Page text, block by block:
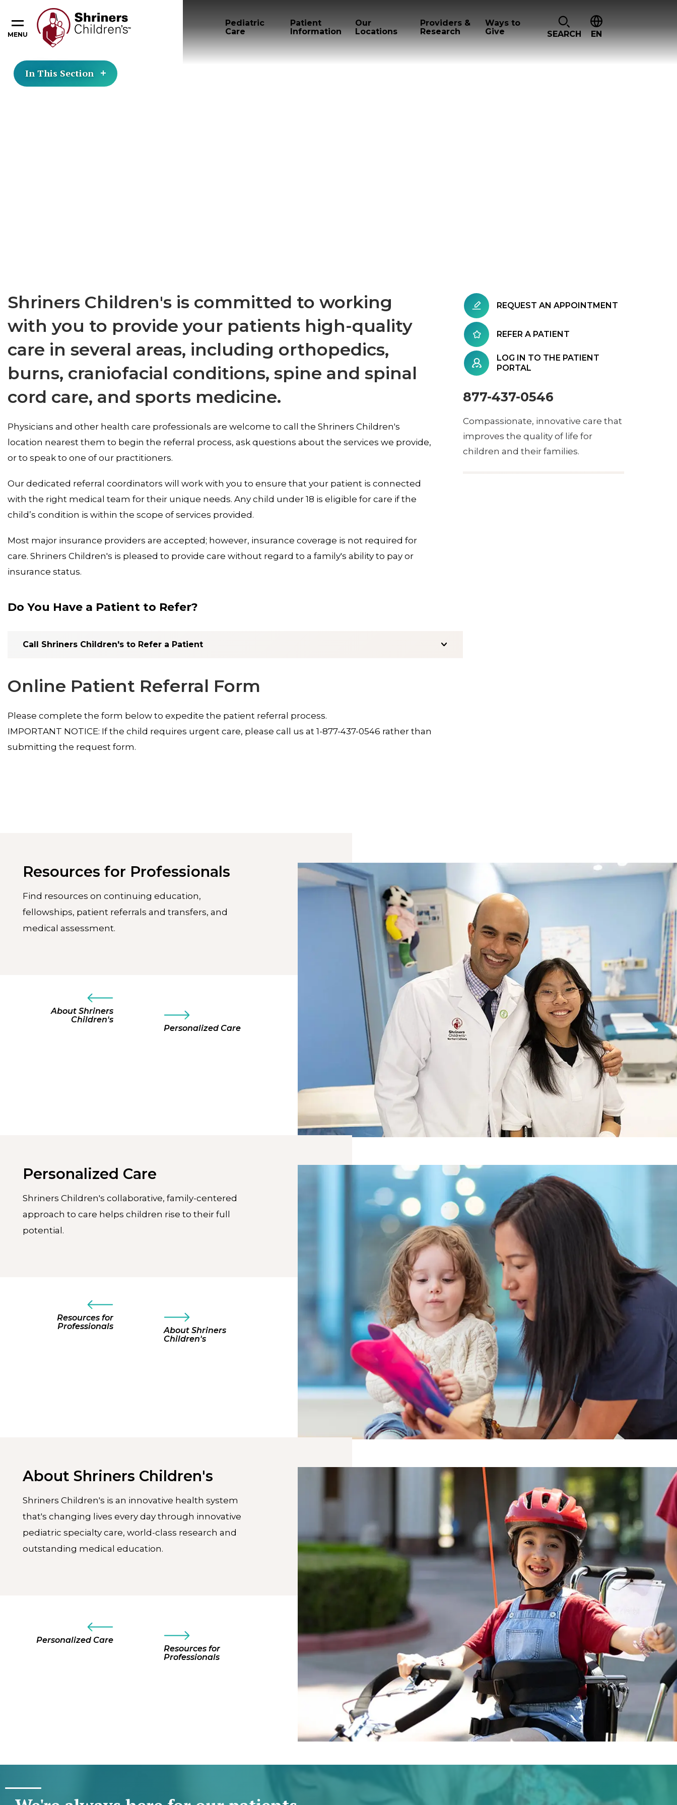
MENU
Pediatric
Care
Patient
Information
Our
Locations
Providers &
Research
Ways to
Give
SEARCH EN
In This Section
Shriners Children's is committed to working
with you to provide your patients high-quality
care in several areas, including orthopedics,
burns, craniofacial conditions, spine and spinal
cord care, and sports medicine.
Physicians and other health care professionals are welcome to call the Shriners Children's
location nearest them to begin the referral process, ask questions about the services we provide,
or to speak to one of our practitioners.
Our dedicated referral coordinators will work with you to ensure that your patient is connected
with the right medical team for their unique needs. Any child under 18 is eligible for care if the
child’s condition is within the scope of services provided.
Most major insurance providers are accepted; however, insurance coverage is not required for
care. Shriners Children's is pleased to provide care without regard to a family's ability to pay or
insurance status.
Do You Have a Patient to Refer?
Call Shriners Children's to Refer a Patient
Online Patient Referral Form
Please complete the form below to expedite the patient referral process.
IMPORTANT NOTICE: If the child requires urgent care, please call us at 1-877-437-0546 rather than
submitting the request form.
REQUEST AN APPOINTMENT
REFER A PATIENT
LOG IN TO THE PATIENT
PORTAL
877-437-0546
Compassionate, innovative care that
improves the quality of life for
children and their families.
Resources for Professionals
Find resources on continuing education,
fellowships, patient referrals and transfers, and
medical assessment.
About Shriners
Children's
Personalized Care
Personalized Care
Shriners Children's collaborative, family-centered
approach to care helps children rise to their full
potential.
Resources for
Professionals
About Shriners
Children's
About Shriners Children's
Shriners Children's is an innovative health system
that's changing lives every day through innovative
pediatric specialty care, world-class research and
outstanding medical education.
Personalized Care
Resources for
Professionals